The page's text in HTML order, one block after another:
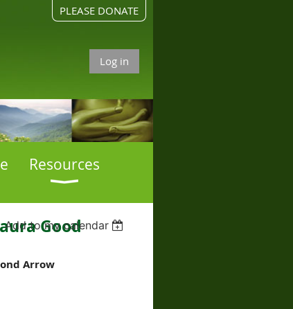
PLEASE DONATE
Log in
Resources
Add to my calendar
Good
Arrow